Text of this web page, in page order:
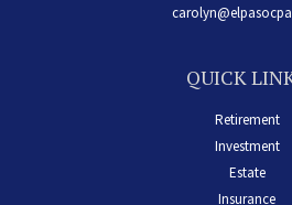
QUICK
Retirement
Investment
Estate
Insurance